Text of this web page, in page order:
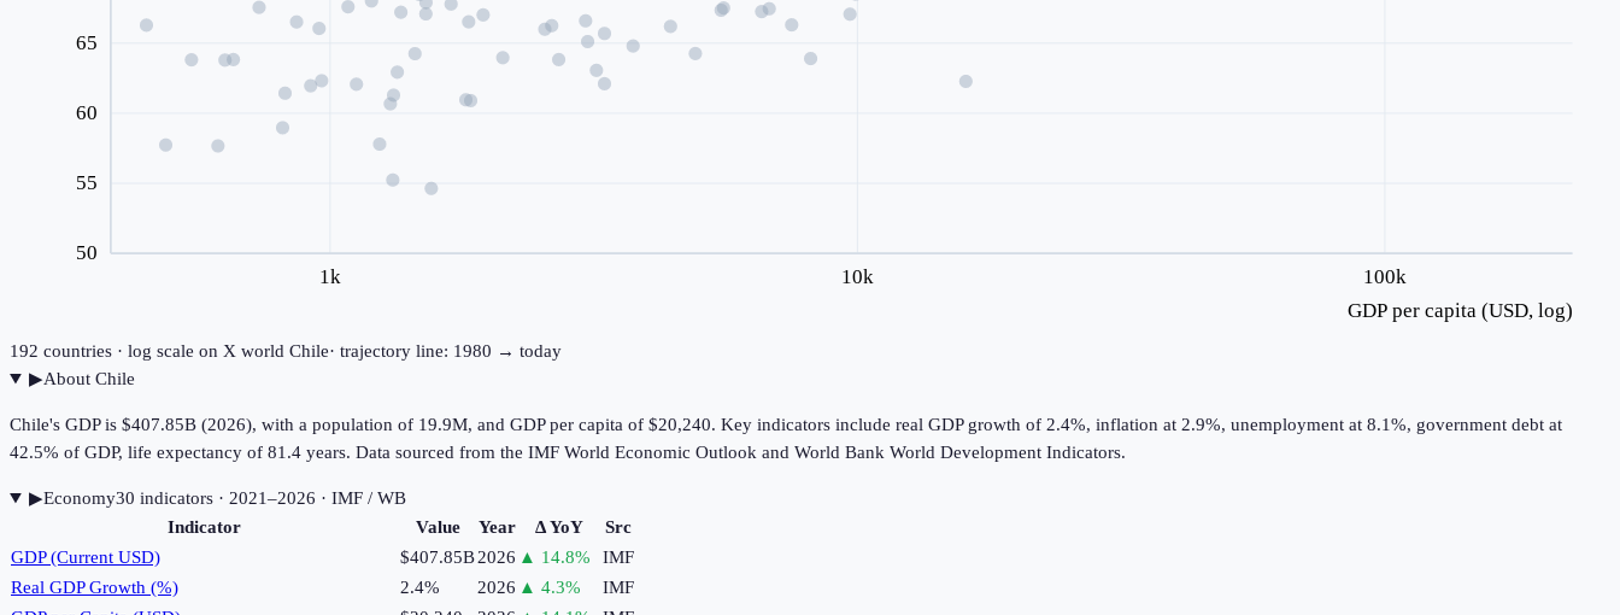
1k 10k 100k
50
55
60
65
GDP per capita (USD, log)
192 countries · log scale on X world Chile· trajectory line: 1980 → today
▶About Chile
Chile's GDP is $407.85B (2026), with a population of 19.9M, and GDP per capita of $20,240. Key indicators include real GDP growth of 2.4%, inflation at 2.9%, unemployment at 8.1%, government debt at
42.5% of GDP, life expectancy of 81.4 years. Data sourced from the IMF World Economic Outlook and World Bank World Development Indicators.
▶Economy30 indicators· 2021–2026 · IMF / WB
Indicator
Value Year Δ YoY
Src
GDP (Current USD)
$407.85B2026 ▲ 14.8%
IMF
Real GDP Growth (%)
2.4% 2026 ▲ 4.3%
IMF